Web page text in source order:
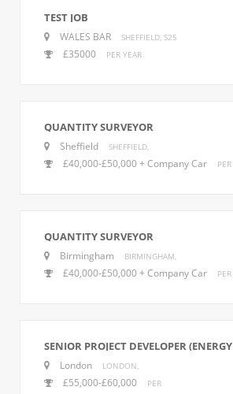
TEST JOB
WALES BAR SHEFFIELD, S25
£35000 PER YEAR
QUANTITY SURVEYOR
Sheffield SHEFFIELD,
£40,000-£50,000 + Company Car PER
QUANTITY SURVEYOR
Birmingham BIRMINGHAM,
£40,000-£50,000 + Company Car PER
SENIOR PROJECT DEVELOPER (ENERGY
London LONDON,
£55,000-£60,000 PER